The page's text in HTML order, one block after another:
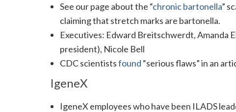
See our page about the “chronic bartonella”
claiming that stretch marks are bartonella.
Executives: Edward Breitschwerdt, Amanda
president), Nicole Bell
CDC scientistsfound “serious flaws” in an
IgeneX
IgeneX employees who have been ILADS